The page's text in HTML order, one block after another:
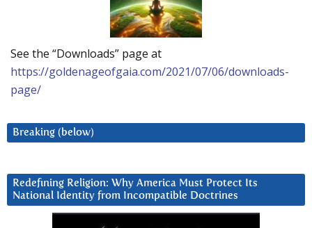
See the “Downloads” page at
https://goldenageofgaia.com/2021/07/06/downloads-
page/
Breaking (below)
Redefining Religion: Why America Must Protect Its
National Identity from Incompatible Doctrines